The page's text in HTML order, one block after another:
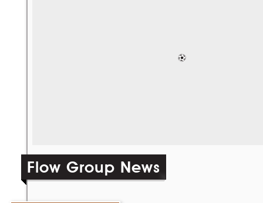
Flow Group News